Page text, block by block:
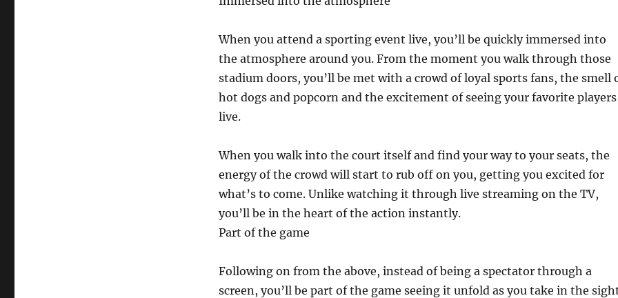
When you attend a sporting event live, you’ll be quickly immersed into
the atmosphere around you. From the moment you walk through those
stadium doors, you’ll be met with a crowd of loyal sports fans, the smell
hot dogs and popcorn and the excitement of seeing your favorite players
live.
When you walk into the court itself and find your way to your seats, the
energy of the crowd will start to rub off on you, getting you excited for
what’s to come. Unlike watching it through live streaming on the TV,
you’ll be in the heart of the action instantly.
Part of the game
Following on from the above, instead of being a spectator through a
screen, you’ll be part of the game seeing it unfold as you take in the